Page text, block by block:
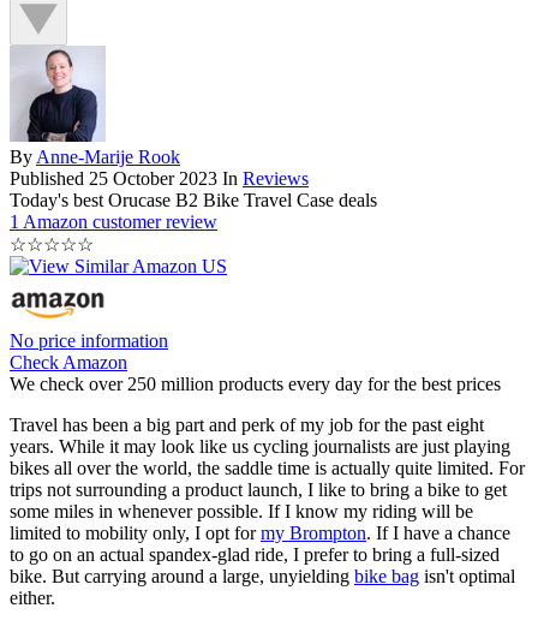
By Anne-Marije Rook
Published 25 October 2023 In Reviews
Today's best Orucase B2 Bike Travel Case deals
1 Amazon customer review
☆☆☆☆☆
No price information
Check Amazon
We check over 250 million products every day for the best prices
Travel has been a big part and perk of my job for the past eight
years. While it may look like us cycling journalists are just playing
bikes all over the world, the saddle time is actually quite limited. For
trips not surrounding a product launch, I like to bring a bike to get
some miles in whenever possible. If I know my riding will be
limited to mobility only, I opt formy Brompton. If I have a chance
to go on an actual spandex-glad ride, I prefer to bring a full-sized
bike. But carrying around a large, unyielding bike bag isn't optimal
either.